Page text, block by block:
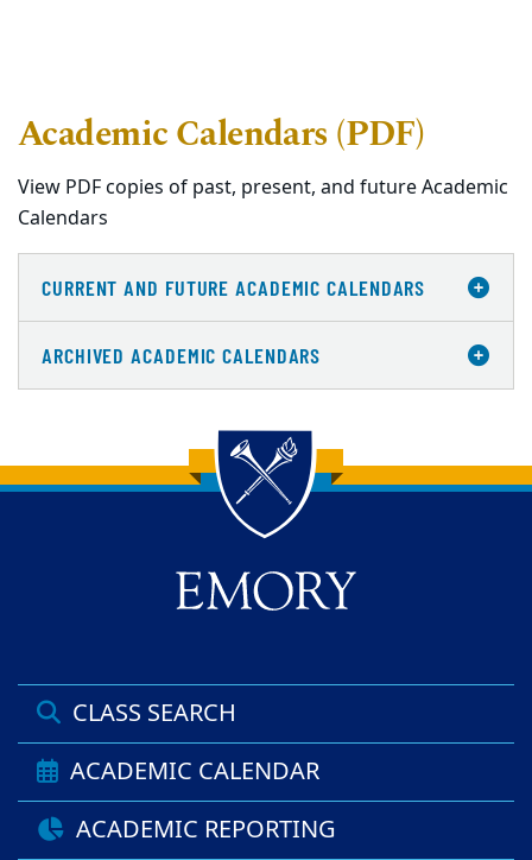
Academic Calendars (PDF)
View PDF copies of past, present, and future Academic
Calendars
CURRENT AND FUTURE ACADEMIC CALENDARS
ARCHIVED ACADEMIC CALENDARS
Back to main content
Back to top
CLASS SEARCH
ACADEMIC CALENDAR
ACADEMIC REPORTING